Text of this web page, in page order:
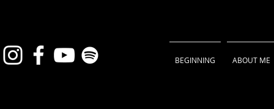
BEGINNING ABOUT ME